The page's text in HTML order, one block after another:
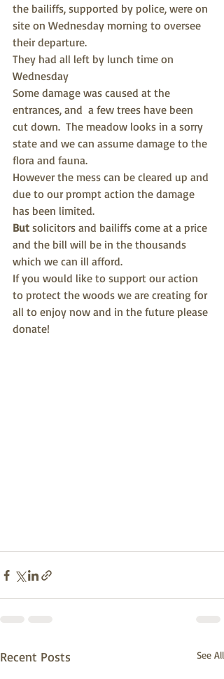
the bailiffs, supported by police, were on
site on Wednesday morning to oversee
their departure.
They had all left by lunch time on
Wednesday
Some damage was caused at the
entrances, and  a few trees have been
cut down.  The meadow looks in a sorry
state and we can assume damage to the
flora and fauna.
However the mess can be cleared up and
due to our prompt action the damage
has been limited.
But solicitors and bailiffs come at a price
and the bill will be in the thousands
which we can ill afford.
If you would like to support our action
to protect the woods we are creating for
all to enjoy now and in the future please
donate!
Recent Posts See All